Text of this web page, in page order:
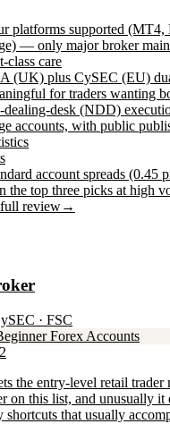
platforms supported (MT4,
— only major broker
class care
(UK) plus CySEC (EU)
for traders wanting
dealing-desk (NDD)
accounts, with public
account spreads (0.45
the top three picks at high
review→
· FSC
Forex Accounts
the entry-level retail trader
on this list, and unusually it
shortcuts that usually